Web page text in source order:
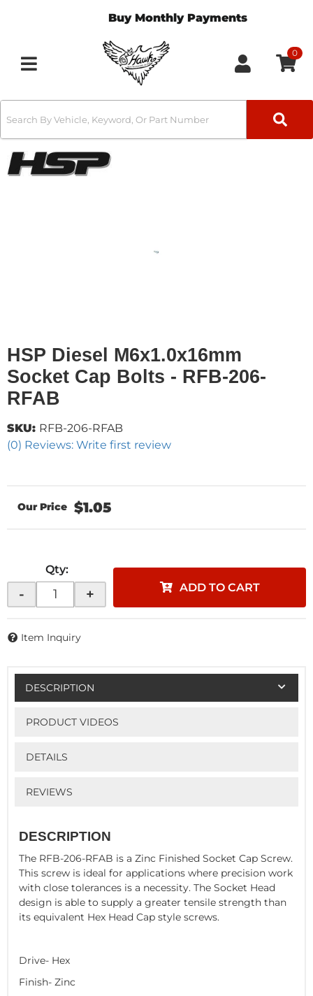
Buy Monthly Payments
Toggle navigation
0
HSP Diesel M6x1.0x16mm
Socket Cap Bolts - RFB-206-
RFAB
(0) Reviews: Write first review
SKU: RFB-206-RFAB
$1.05
Qty:
- + ADD TO CART
Item Inquiry
DESCRIPTION
PRODUCT VIDEOS
DETAILS
REVIEWS
DESCRIPTION
The RFB-206-RFAB is a Zinc Finished Socket Cap Screw.
This screw is ideal for applications where precision work
with close tolerances is a necessity. The Socket Head
design is able to supply a greater tensile strength than
its equivalent Hex Head Cap style screws.
Drive- Hex
Finish- Zinc